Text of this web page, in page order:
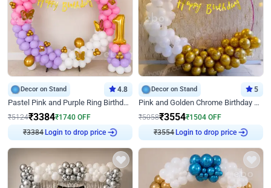
Decor on Stand 4.8
Pastel Pink and Purple Ring Birthday Decor
₹5124₹3384₹1740 OFF
₹3384 Login to drop price
Decor on Stand 5
Pink and Golden Chrome Birthday Ring Decor
₹5058₹3554₹1504 OFF
₹3554 Login to drop price